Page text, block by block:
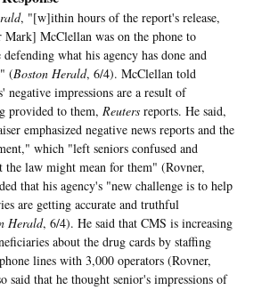
, "[w]ithin hours of the report's release,
McClellan was on the phone to
what his agency has done and
(Boston Herald, 6/4). McClellan told
negative impressions are a result of
provided to them, Reuters reports. He said,
emphasized negative news reports and the
which "left seniors confused and
the law might mean for them" (Rovner,
that his agency's "new challenge is to help
are getting accurate and truthful
Herald, 6/4). He said that CMS is increasing
about the drug cards by staffing
lines with 3,000 operators (Rovner,
said that he thought senior's impressions of